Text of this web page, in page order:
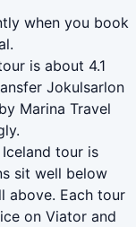
when you book
is about 4.1
Jokulsarlon
Marina Travel
tour is
sit well below
above. Each tour
on Viator and